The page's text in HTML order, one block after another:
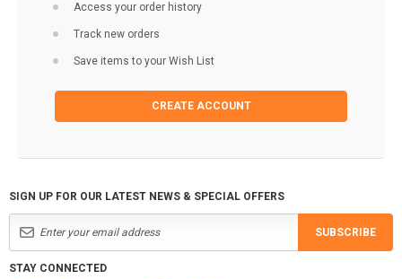
Access your order history
Track new orders
Save items to your Wish List
CREATE ACCOUNT
SIGN UP FOR OUR LATEST NEWS & SPECIAL OFFERS
SUBSCRIBE
STAY CONNECTED